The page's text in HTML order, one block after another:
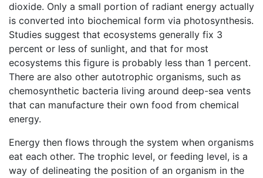
dioxide. Only a small portion of radiant energy actually
is converted into biochemical form via photosynthesis.
Studies suggest that ecosystems generally fix 3
percent or less of sunlight, and that for most
ecosystems this figure is probably less than 1 percent.
There are also other autotrophic organisms, such as
chemosynthetic bacteria living around deep-sea vents
that can manufacture their own food from chemical
energy.
Energy then flows through the system when organisms
eat each other. The trophic level, or feeding level, is a
way of delineating the position of an organism in the